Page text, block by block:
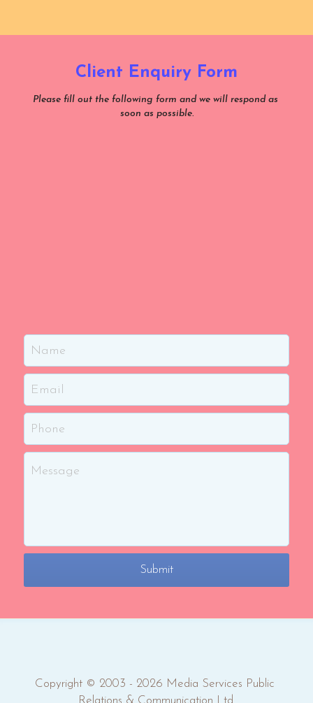
Client Enquiry Form
Please fill out the following form and we will respond as
soon as possible.
Name
Email
Phone
Message
Submit
Copyright © 2003 - 2026 Media Services Public
Relations & Communication Ltd.